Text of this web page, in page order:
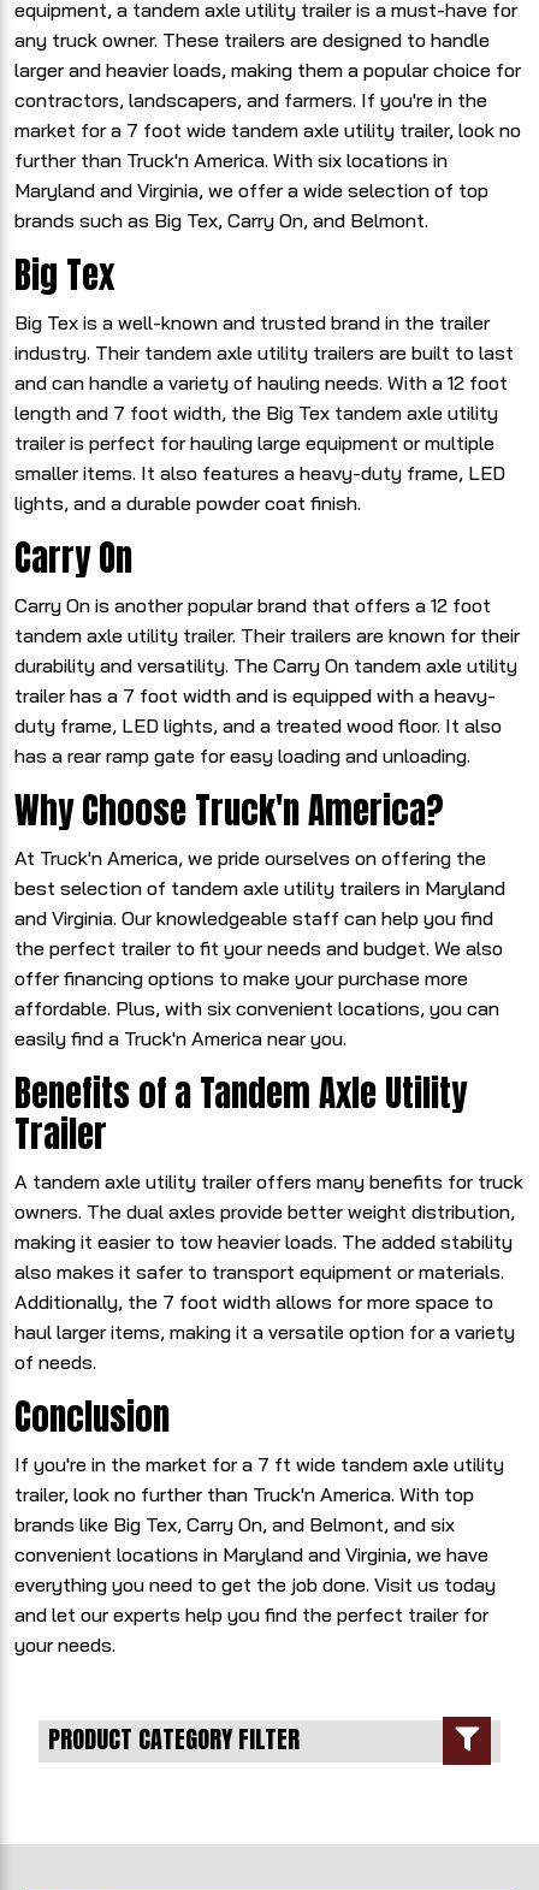
equipment, a tandem axle utility trailer is a must-have for
any truck owner. These trailers are designed to handle
larger and heavier loads, making them a popular choice for
contractors, landscapers, and farmers. If you're in the
market for a 7 foot wide tandem axle utility trailer, look no
further than Truck'n America. With six locations in
Maryland and Virginia, we offer a wide selection of top
brands such as Big Tex, Carry On, and Belmont.
Big Tex
Big Tex is a well-known and trusted brand in the trailer
industry. Their tandem axle utility trailers are built to last
and can handle a variety of hauling needs. With a 12 foot
length and 7 foot width, the Big Tex tandem axle utility
trailer is perfect for hauling large equipment or multiple
smaller items. It also features a heavy-duty frame, LED
lights, and a durable powder coat finish.
Carry On
Carry On is another popular brand that offers a 12 foot
tandem axle utility trailer. Their trailers are known for their
durability and versatility. The Carry On tandem axle utility
trailer has a 7 foot width and is equipped with a heavy-
duty frame, LED lights, and a treated wood floor. It also
has a rear ramp gate for easy loading and unloading.
Why Choose Truck'n America?
At Truck'n America, we pride ourselves on offering the
best selection of tandem axle utility trailers in Maryland
and Virginia. Our knowledgeable staff can help you find
the perfect trailer to fit your needs and budget. We also
offer financing options to make your purchase more
affordable. Plus, with six convenient locations, you can
easily find a Truck'n America near you.
Benefits of a Tandem Axle Utility
Trailer
A tandem axle utility trailer offers many benefits for truck
owners. The dual axles provide better weight distribution,
making it easier to tow heavier loads. The added stability
also makes it safer to transport equipment or materials.
Additionally, the 7 foot width allows for more space to
haul larger items, making it a versatile option for a variety
of needs.
Conclusion
If you're in the market for a 7 ft wide tandem axle utility
trailer, look no further than Truck'n America. With top
brands like Big Tex, Carry On, and Belmont, and six
convenient locations in Maryland and Virginia, we have
everything you need to get the job done. Visit us today
and let our experts help you find the perfect trailer for
your needs.
PRODUCT CATEGORY FILTER 